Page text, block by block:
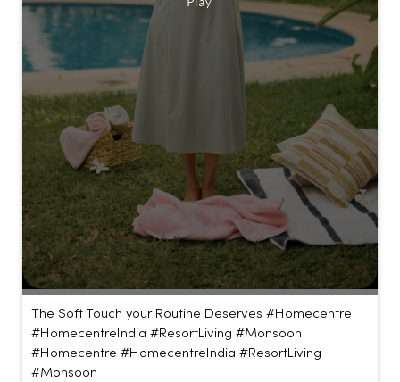
The Soft Touch your Routine Deserves #Homecentre
#HomecentreIndia #ResortLiving #Monsoon
#Homecentre #HomecentreIndia #ResortLiving
#Monsoon